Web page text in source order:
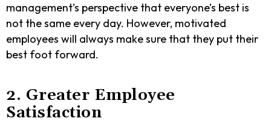
management’s perspective that everyone’s best is
not the same every day. However, motivated
employees will always make sure that they put their
best foot forward.
2. Greater Employee
Satisfaction